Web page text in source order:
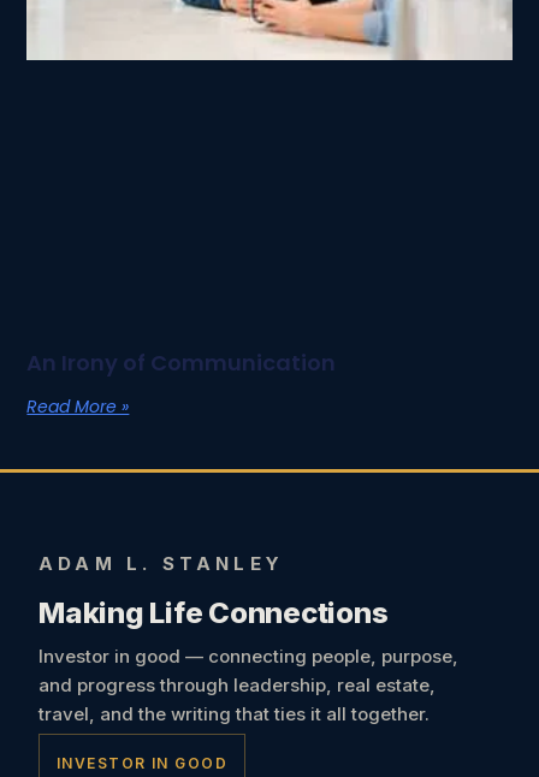
An Irony of Communication
Read More »
ADAM L. STANLEY
Making Life Connections
Investor in good — connecting people, purpose,
and progress through leadership, real estate,
travel, and the writing that ties it all together.
INVESTOR IN GOOD